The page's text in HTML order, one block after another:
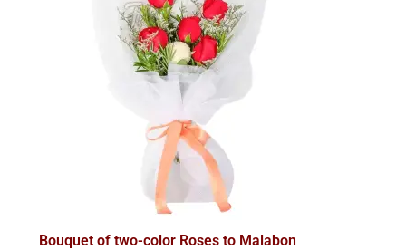
Bouquet of two-color Roses to Malabon